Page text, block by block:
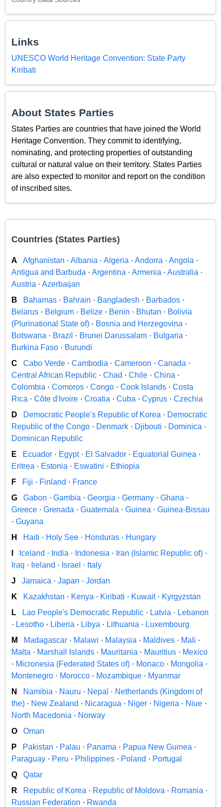
Links
UNESCO World Heritage Convention: State Party
Kiribati
About States Parties
States Parties are countries that have joined the World
Heritage Convention. They commit to identifying,
nominating, and protecting properties of outstanding
cultural or natural value on their territory. States Parties
are also expected to monitor and report on the condition
of inscribed sites.
Countries (States Parties)
A Afghanistan · Albania · Algeria · Andorra · Angola ·
Antigua and Barbuda · Argentina · Armenia · Australia ·
Austria · Azerbaijan
B
Bahamas · Bahrain · Bangladesh · Barbados ·
Belarus · Belgium · Belize · Benin · Bhutan · Bolivia
(Plurinational State of) · Bosnia and Herzegovina ·
Botswana · Brazil · Brunei Darussalam · Bulgaria ·
Burkina Faso · Burundi
C
Cabo Verde · Cambodia · Cameroon · Canada ·
Central African Republic · Chad · Chile · China ·
Colombia · Comoros · Congo · Cook Islands · Costa
Rica · Côte d'Ivoire · Croatia · Cuba · Cyprus · Czechia
D
Democratic People's Republic of Korea · Democratic
Republic of the Congo · Denmark · Djibouti · Dominica ·
Dominican Republic
E
Ecuador · Egypt· El Salvador · Equatorial Guinea ·
Eritrea · Estonia · Eswatini · Ethiopia
F
Fiji · Finland · France
G
Gabon · Gambia · Georgia · Germany · Ghana ·
Greece · Grenada · Guatemala · Guinea · Guinea-Bissau
· Guyana
H
Haiti · Holy See · Honduras · Hungary
Iceland · India · Indonesia · Iran (Islamic Republic of) ·
Iraq · Ireland · Israel · Italy
J
Jamaica · Japan · Jordan
K
Kazakhstan · Kenya · Kiribati · Kuwait· Kyrgyzstan
L
Lao People's Democratic Republic · Latvia · Lebanon
· Lesotho · Liberia · Libya · Lithuania · Luxembourg
M
Madagascar · Malawi · Malaysia · Maldives · Mali ·
Malta · Marshall Islands · Mauritania · Mauritius · Mexico
· Micronesia (Federated States of) · Monaco · Mongolia ·
Montenegro · Morocco · Mozambique · Myanmar
N
Namibia · Nauru · Nepal · Netherlands (Kingdom of
the) · New Zealand · Nicaragua · Niger · Nigeria · Niue ·
North Macedonia · Norway
O
Oman
P
Pakistan · Palau · Panama · Papua New Guinea ·
Paraguay · Peru · Philippines · Poland · Portugal
Q
Qatar
R
Republic of Korea · Republic of Moldova · Romania ·
Russian Federation · Rwanda